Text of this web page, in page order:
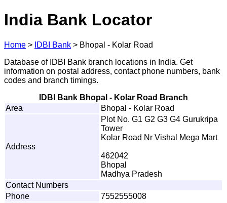
India Bank Locator
Home > IDBI Bank > Bhopal - Kolar Road
Database of IDBI Bank branch locations in India. Get
information on postal address, contact phone numbers, bank
codes and branch timings.
IDBI Bank Bhopal - Kolar Road Branch
Area
Bhopal - Kolar Road
Address
Plot No. G1 G2 G3 G4 Gurukripa
Tower
Kolar Road Nr Vishal Mega Mart
462042
Bhopal
Madhya Pradesh
Contact Numbers
Phone
7552555008